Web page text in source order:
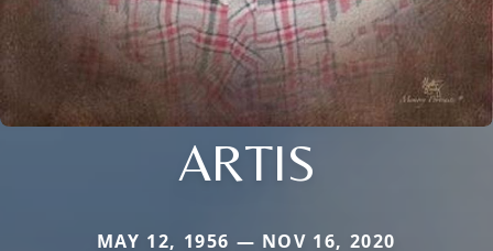
ARTIS
MAY 12, 1956 — NOV 16, 2020